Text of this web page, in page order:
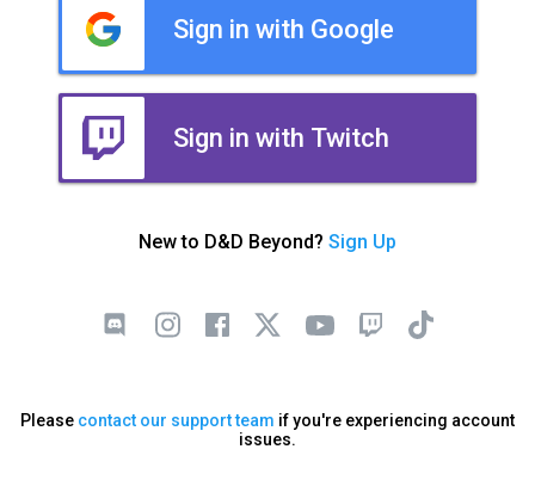
Sign in with Google
Sign in with Twitch
New to D&D Beyond? Sign Up
Please contact our support team if you're experiencing account
issues.